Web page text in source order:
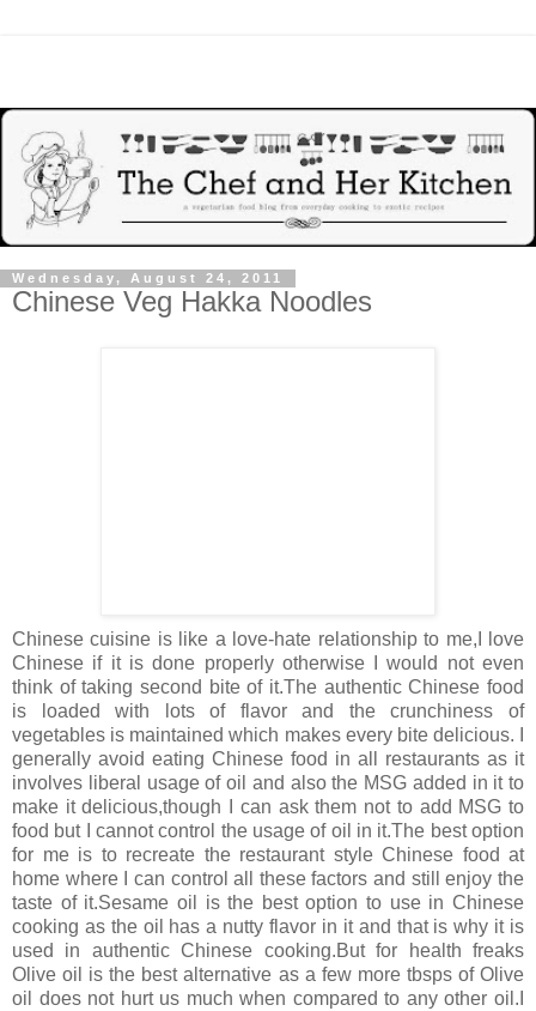
Wednesday, August 24, 2011
Chinese Veg Hakka Noodles
Chinese cuisine is like a love-hate relationship to me,I love
Chinese if it is done properly otherwise I would not even
think of taking second bite of it.The authentic Chinese food
is loaded with lots of flavor and the crunchiness of
vegetables is maintained which makes every bite delicious. I
generally avoid eating Chinese food in all restaurants as it
involves liberal usage of oil and also the MSG added in it to
make it delicious,though I can ask them not to add MSG to
food but I cannot control the usage of oil in it.The best option
for me is to recreate the restaurant style Chinese food at
home where I can control all these factors and still enjoy the
taste of it.Sesame oil is the best option to use in Chinese
cooking as the oil has a nutty flavor in it and that is why it is
used in authentic Chinese cooking.But for health freaks
Olive oil is the best alternative as a few more tbsps of Olive
oil does not hurt us much when compared to any other oil.I